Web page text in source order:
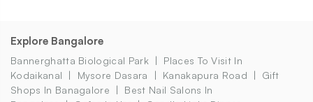
Explore Bangalore
Bannerghatta Biological Park
Places To Visit In
Kodaikanal
Mysore Dasara Kanakapura Road
Gift
Shops In Banagalore
Best Nail Salons In